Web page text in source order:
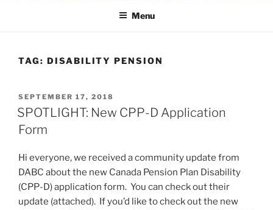
Menu
TAG: DISABILITY PENSION
POSTED
ON
SEPTEMBER 17, 2018
SPOTLIGHT: New CPP-D Application
Form
Hi everyone, we received a community update from
DABC about the new Canada Pension Plan Disability
(CPP-D) application form. You can check out their
update (attached). If you’d like to check out the new